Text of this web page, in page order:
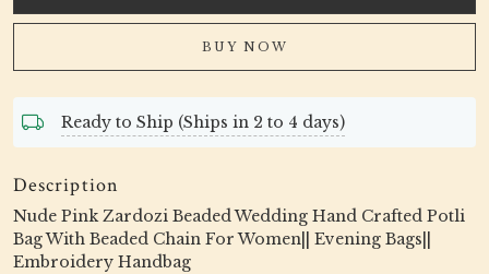
BUY NOW
Ready to Ship (Ships in 2 to 4 days)
Description
Nude Pink Zardozi Beaded Wedding Hand Crafted Potli
Bag With Beaded Chain For Women|| Evening Bags||
Embroidery Handbag